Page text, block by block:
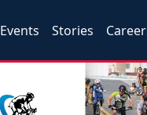
Events Stories